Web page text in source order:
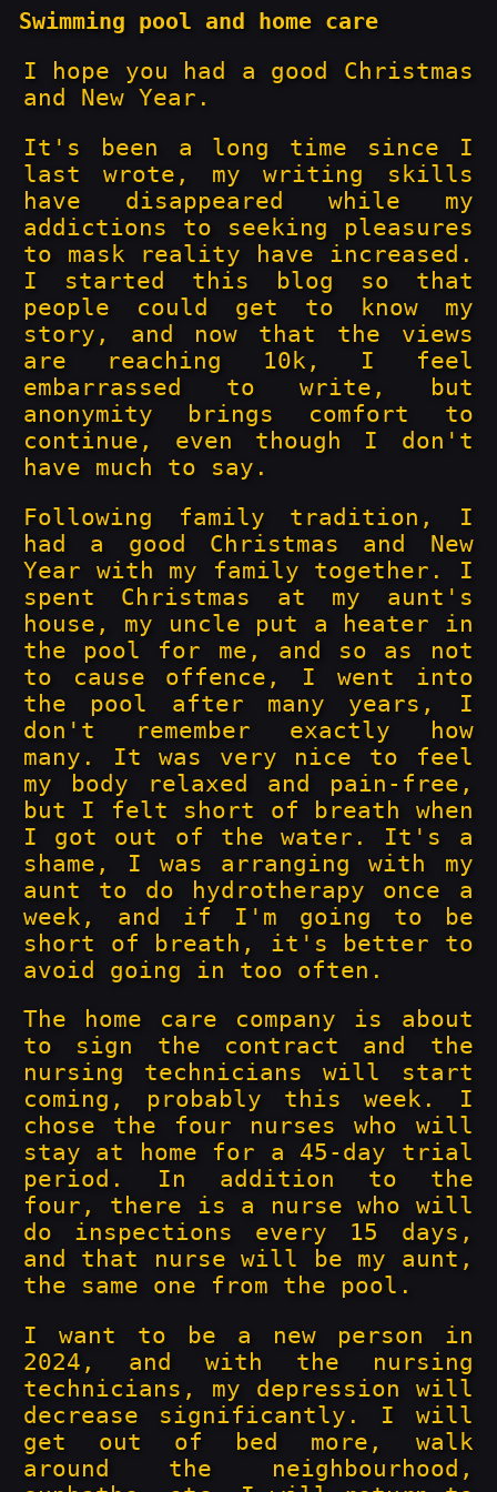
Swimming pool and home care
I hope you had a good Christmas
and New Year.
It's been a long time since I
last wrote, my writing skills
have disappeared while my
addictions to seeking pleasures
to mask reality have increased.
I started this blog so that
people could get to know my
story, and now that the views
are reaching 10k, I feel
embarrassed to write, but
anonymity brings comfort to
continue, even though I don't
have much to say.
Following family tradition, I
had a good Christmas and New
Year with my family together. I
spent Christmas at my aunt's
house, my uncle put a heater in
the pool for me, and so as not
to cause offence, I went into
the pool after many years, I
don't remember exactly how
many. It was very nice to feel
my body relaxed and pain-free,
but I felt short of breath when
I got out of the water. It's a
shame, I was arranging with my
aunt to do hydrotherapy once a
week, and if I'm going to be
short of breath, it's better to
avoid going in too often.
The home care company is about
to sign the contract and the
nursing technicians will start
coming, probably this week. I
chose the four nurses who will
stay at home for a 45-day trial
period. In addition to the
four, there is a nurse who will
do inspections every 15 days,
and that nurse will be my aunt,
the same one from the pool.
I want to be a new person in
2024, and with the nursing
technicians, my depression will
decrease significantly. I will
get out of bed more, walk
around the neighbourhood,